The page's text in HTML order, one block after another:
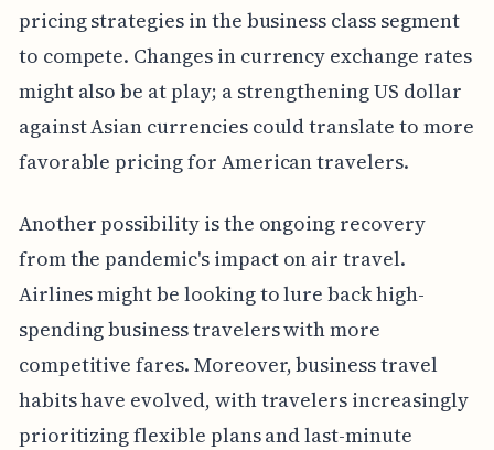
pricing strategies in the business class segment
to compete. Changes in currency exchange rates
might also be at play; a strengthening US dollar
against Asian currencies could translate to more
favorable pricing for American travelers.
Another possibility is the ongoing recovery
from the pandemic's impact on air travel.
Airlines might be looking to lure back high-
spending business travelers with more
competitive fares. Moreover, business travel
habits have evolved, with travelers increasingly
prioritizing flexible plans and last-minute